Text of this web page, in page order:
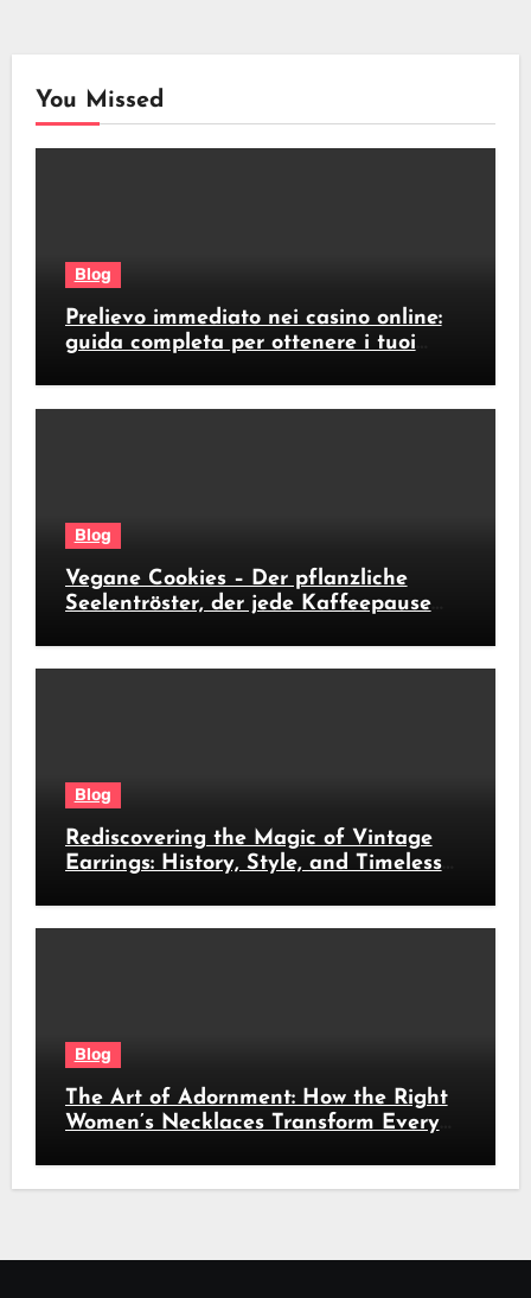
You Missed
Blog
Prelievo immediato nei casino online:
guida completa per ottenere i tuoi
Blog
Vegane Cookies – Der pflanzliche
Seelentröster, der jede Kaffeepause
Blog
Rediscovering the Magic of Vintage
Earrings: History, Style, and Timeless
Blog
The Art of Adornment: How the Right
Women’s Necklaces Transform Every